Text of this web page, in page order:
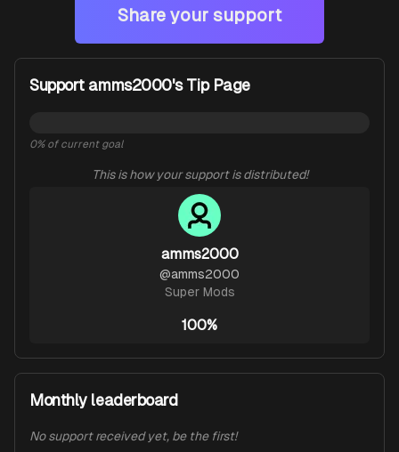
Share your support
Support amms2000's Tip Page
0% of current goal
This is how your support is distributed!
amms2000
@amms2000
Super Mods
100%
Monthly leaderboard
No support received yet, be the first!